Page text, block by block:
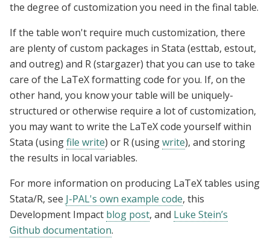
the degree of customization you need in the final table.
If the table won't require much customization, there
are plenty of custom packages in Stata (esttab, estout,
and outreg) and R (stargazer) that you can use to take
care of the LaTeX formatting code for you. If, on the
other hand, you know your table will be uniquely-
structured or otherwise require a lot of customization,
you may want to write the LaTeX code yourself within
Stata (usingfile write) or R (usingwrite), and storing
the results in local variables.
For more information on producing LaTeXtables using
Stata/R, see J-PAL's own example code, this
Development Impact blog post, and Luke Stein’s
Github documentation.